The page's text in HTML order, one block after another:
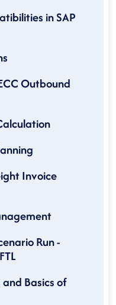
in SAP
Outbound
Invoice
Run -
Basics of